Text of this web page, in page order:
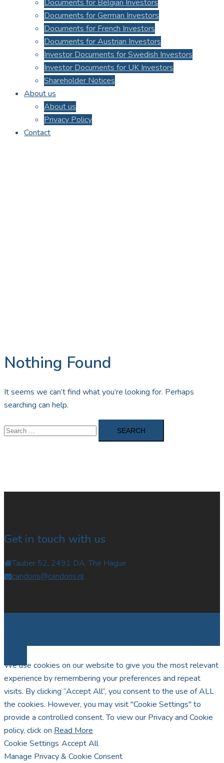
Documents for Belgian Investors
Documents for German Investors
Documents for French Investors
Documents for Austrian Investors
Investor Documents for Swedish Investors
Investor Documents for UK Investors
Shareholder Notices
About us
About us
Privacy Policy
Contact
Nothing Found
It seems we can’t find what you’re looking for. Perhaps
searching can help.
Search
for:
Get in touch with us
Tauber 52, 2491 DA, The Hague
candoris@candoris.nl
We use cookies on our website to give you the most relevant
experience by remembering your preferences and repeat
visits. By clicking “Accept All”, you consent to the use of ALL
the cookies. However, you may visit "Cookie Settings" to
provide a controlled consent. To view our Privacy and Cookie
policy, click on Read More
Cookie Settings Accept All
Manage Privacy & Cookie Consent